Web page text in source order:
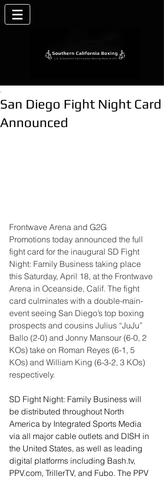
San Diego Fight Night Card
Announced
.
Frontwave Arena and G2G
Promotions today announced the full
fight card for the inaugural SD Fight
Night: Family Business taking place
this Saturday, April 18, at the Frontwave
Arena in Oceanside, Calif. The fight
card culminates with a double-main-
event seeing San Diego’s top boxing
prospects and cousins Julius “JuJu”
Ballo (2-0) and Jonny Mansour (6-0, 2
KOs) take on Roman Reyes (6-1, 5
KOs) and William King (6-3-2, 3 KOs)
respectively.
SD Fight Night: Family Business will
be distributed throughout North
America by Integrated Sports Media
via all major cable outlets and DISH in
the United States, as well as leading
digital platforms including Bash.tv,
PPV.com, TrillerTV, and Fubo. The PPV